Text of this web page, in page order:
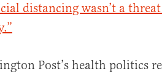
distancing wasn’t a
Post’s health politics